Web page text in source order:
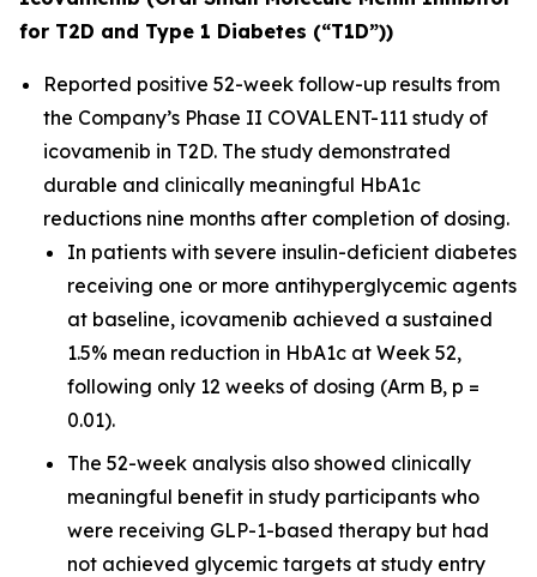
for T2D and Type 1 Diabetes (“T1D”))
Reported positive 52-week follow-up results from
the Company’s Phase II COVALENT-111 study of
icovamenib in T2D. The study demonstrated
durable and clinically meaningful HbA1c
reductions nine months after completion of dosing.
In patients with severe insulin-deficient diabetes
receiving one or more antihyperglycemic agents
at baseline, icovamenib achieved a sustained
1.5% mean reduction in HbA1c at Week 52,
following only 12 weeks of dosing (Arm B, p =
0.01).
The 52-week analysis also showed clinically
meaningful benefit in study participants who
were receiving GLP-1-based therapy but had
not achieved glycemic targets at study entry